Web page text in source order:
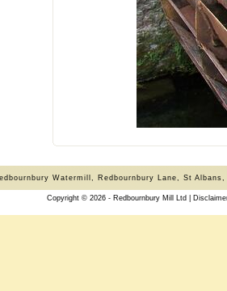
Watermill, Redbournbury Lane, St
Copyright © 2026 - Redbournbury Mill Ltd |